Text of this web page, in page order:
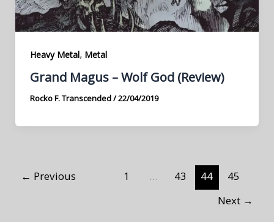
Heavy Metal, Metal
Grand Magus – Wolf God (Review)
Rocko F. Transcended/22/04/2019
← Previous 1 … 43 44
45
Next →